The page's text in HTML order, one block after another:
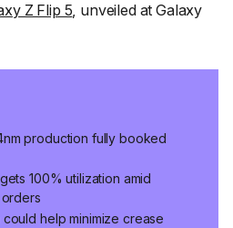
Z Flip 5, unveiled at Galaxy
production fully booked
100% utilization amid
help minimize crease